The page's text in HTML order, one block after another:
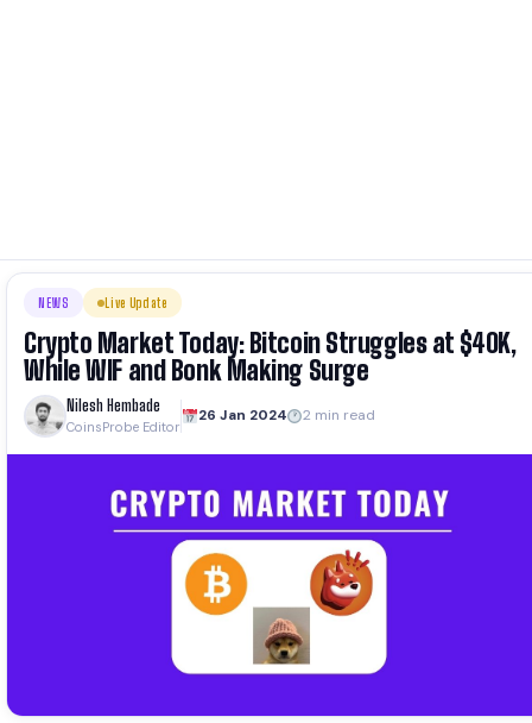
NEWS Live Update
Crypto Market Today: Bitcoin Struggles at $40K,
While WIF and Bonk Making Surge
Nilesh Hembade
CoinsProbe Editor
26 Jan 2024 2 min read